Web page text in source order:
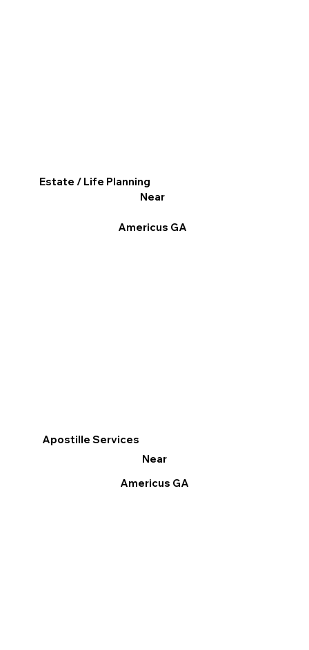
Apostille Services
Near
Americus GA
Estate / Life Planning
Near
Americus GA